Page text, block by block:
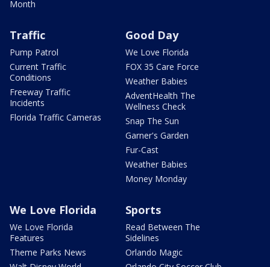
Month
Traffic
Pump Patrol
Current Traffic
Conditions
Freeway Traffic
Incidents
Florida Traffic Cameras
Good Day
We Love Florida
FOX 35 Care Force
Weather Babies
AdventHealth The
Wellness Check
Snap The Sun
Garner's Garden
Fur-Cast
Weather Babies
Money Monday
We Love Florida
We Love Florida
Features
Theme Parks News
Sports
Read Between The
Sidelines
Orlando Magic